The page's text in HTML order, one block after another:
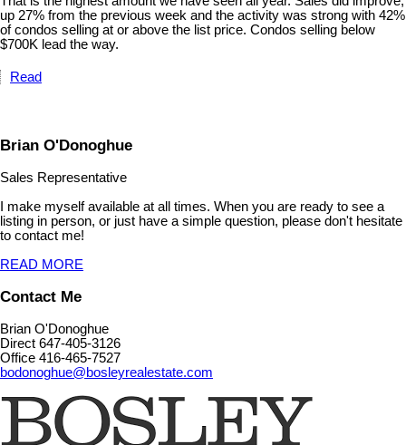
up 27% from the previous week and the activity was strong with 42%
of condos selling at or above the list price. Condos selling below
$700K lead the way.
Read
Brian O'Donoghue
Sales Representative
I make myself available at all times. When you are ready to see a
listing in person, or just have a simple question, please don't hesitate
to contact me!
READ MORE
Contact Me
Brian O'Donoghue
Direct 647-405-3126
Office 416-465-7527
bodonoghue@bosleyrealestate.com